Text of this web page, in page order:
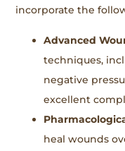
incorporate the
Advanced
techniques,
negative
excellent
heal wounds